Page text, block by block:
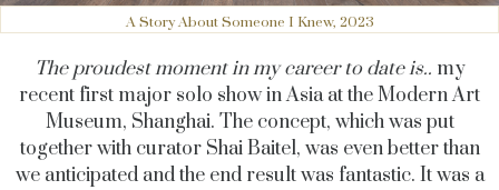
A Story About Someone I Knew, 2023
The proudest moment in my career to date is.. my
recent first major solo show in Asia at the Modern Art
Museum, Shanghai. The concept, which was put
together with curator Shai Baitel, was even better than
we anticipated and the end result was fantastic. It was a